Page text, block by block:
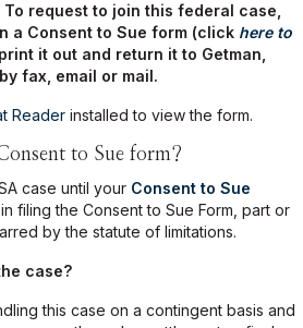
To request to join this federal case,
a Consent to Sue form (click here to
it out and return it to Getman,
fax, email or mail.
Reader installed to view the form.
to Sue form?
case until your Consent to Sue
filing the Consent to Sue Form, part or
by the statute of limitations.
case?
this case on a contingent basis and